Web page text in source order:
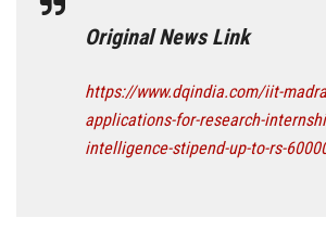
Original News Link
https://www.dqindia.com/iit-
applications-for-research-
intelligence-stipend-up-to-rs-